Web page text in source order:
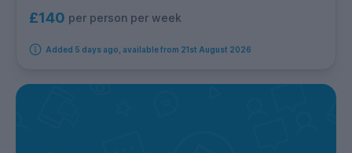
£140 per person per week
Added 5 days ago, available from 21st August 2026